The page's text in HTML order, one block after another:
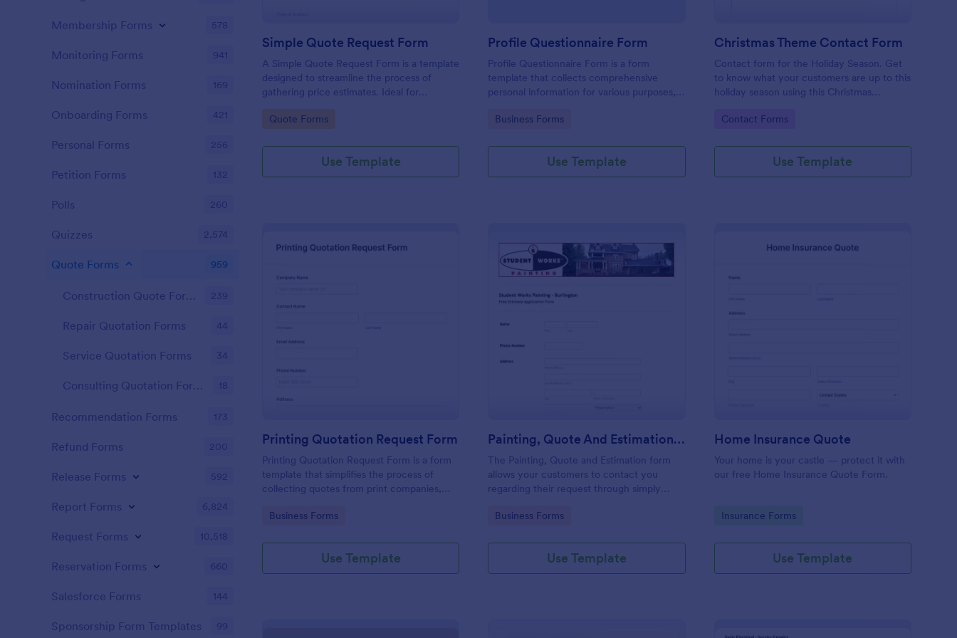
Simple Quote Request Form
A Simple Quote Request Form is a template
designed to streamline the process of
gathering price estimates. Ideal for
allows potential customers to request a
eliminating back-and-forth emails. Simplify
your sales process now.
Go to Category:
Quote Forms
Use Template
Profile Questionnaire Form
Profile Questionnaire Form is a form
template that collects comprehensive
personal information for various purposes,
efficiently using Jotform's user-friendly
coding or design.
Go to Category:
Business Forms
Use Template
Christmas Theme Contact Form
Contact form for the Holiday Season. Get
to know what your customers are up to this
holiday season using this Christmas
perfectly fit your website's holiday theme.
Go to Category:
Contact Forms
Use Template
Printing Quotation Request Form
Printing Quotation Request Form is a form
template that simplifies the process of
collecting quotes from print companies,
decisions with Jotform's easy-to-use
Go to Category:
Business Forms
Use Template
Painting, Quote And Estimation Form
The Painting, Quote and Estimation form
allows your customers to contact you
regarding their request through simply
contact time with the requested service
Go to Category:
Business Forms
Use Template
Home Insurance Quote
Your home is your castle — protect it with
our free Home Insurance Quote Form.
Go to Category:
Insurance Forms
Use Template
Membership Forms 578
Monitoring Forms 941
Nomination Forms 169
Onboarding Forms 421
Personal Forms 256
Petition Forms 132
Polls 260
Quizzes 2,574
Quote Forms 959
Construction Quote Forms 239
Repair Quotation Forms 44
Service Quotation Forms 34
Consulting Quotation Forms 18
Recommendation Forms 173
Refund Forms 200
Release Forms 592
Report Forms 6,824
Request Forms 10,518
Reservation Forms 660
Salesforce Forms 144
Sponsorship Form Templates 99